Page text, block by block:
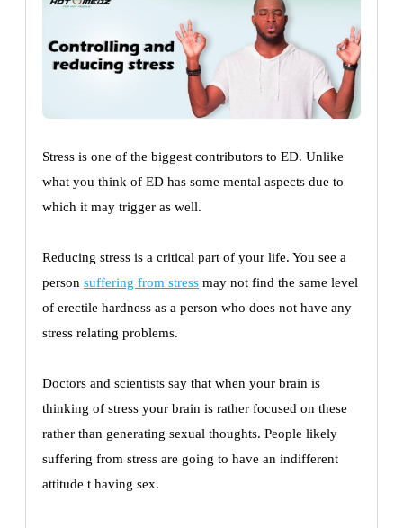
Stress is one of the biggest contributors to ED. Unlike
what you think of ED has some mental aspects due to
which it may trigger as well.
Reducing stress is a critical part of your life. You see a
person suffering from stress may not find the same level
of erectile hardness as a person who does not have any
stress relating problems.
Doctors and scientists say that when your brain is
thinking of stress your brain is rather focused on these
rather than generating sexual thoughts. People likely
suffering from stress are going to have an indifferent
attitude t having sex.